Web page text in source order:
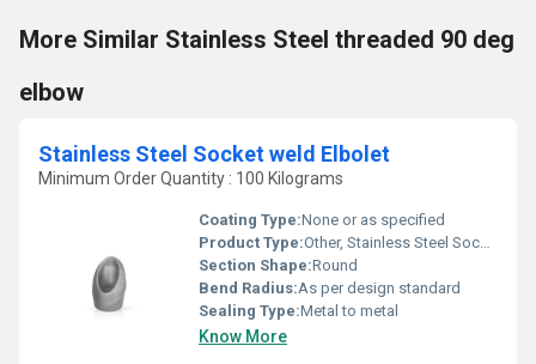
More Similar Stainless Steel threaded 90 deg
elbow
Stainless Steel Socket weld Elbolet
Minimum Order Quantity : 100 Kilograms
Coating Type:None or as specified
Product Type:Other, Stainless Steel Socket weld Elbolet
Section Shape:Round
Bend Radius:As per design standard
Sealing Type:Metal to metal
Know More